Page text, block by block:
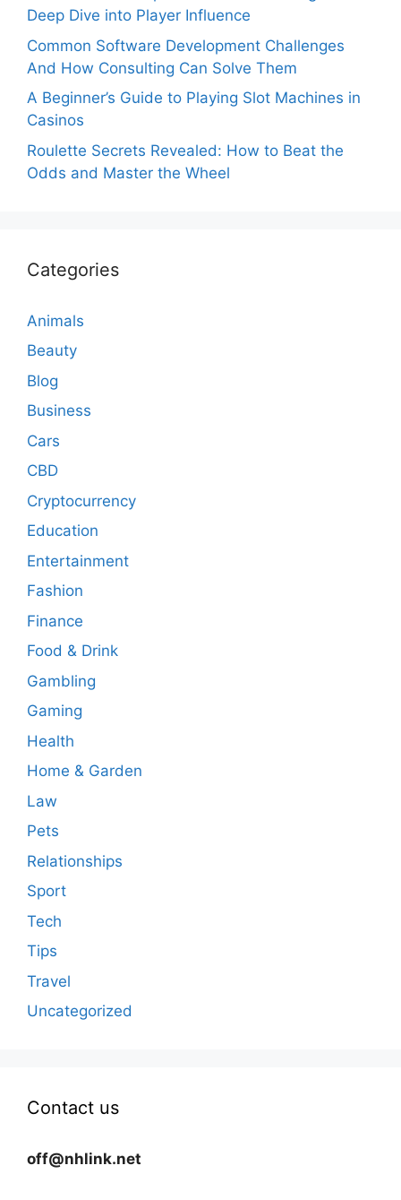
Deep Dive into Player Influence
Common Software Development Challenges
And How Consulting Can Solve Them
A Beginner’s Guide to Playing Slot Machines in
Casinos
Roulette Secrets Revealed: How to Beat the
Odds and Master the Wheel
Categories
Animals
Beauty
Blog
Business
Cars
CBD
Cryptocurrency
Education
Entertainment
Fashion
Finance
Food & Drink
Gambling
Gaming
Health
Home & Garden
Law
Pets
Relationships
Sport
Tech
Tips
Travel
Uncategorized
Contact us
off@nhlink.net